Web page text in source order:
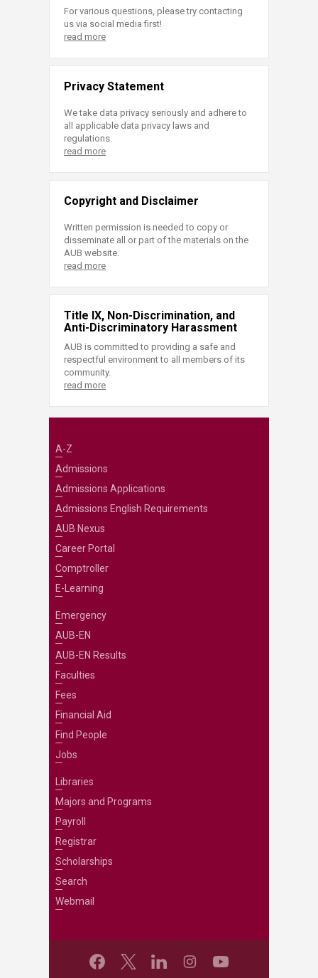
For various questions, please try contacting
us via social media first!
read more
Privacy Statement
We take data privacy seriously and adhere to
all applicable data privacy laws and
regulations.
read more
Copyright and Disclaimer
Written permission is needed to copy or
disseminate all or part of the materials on the
AUB website.
read more
Title IX, Non-Discrimination, and
Anti-Discriminatory Harassment
AUB is committed to providing a safe and
respectful environment to all members of its
community.
read more
A-Z
Admissions
Admissions Applications
Admissions English Requirements
AUB Nexus
Career Portal
Comptroller
E-Learning
Emergency
AUB-EN
AUB-EN Results
Faculties
Fees
Financial Aid
Find People
Jobs
Libraries
Majors and Programs
Payroll
Registrar
Scholarships
Search
Webmail